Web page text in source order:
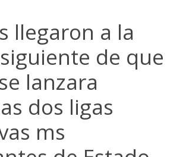
llegaron a la
de que
lanzara
dos ligas
ms